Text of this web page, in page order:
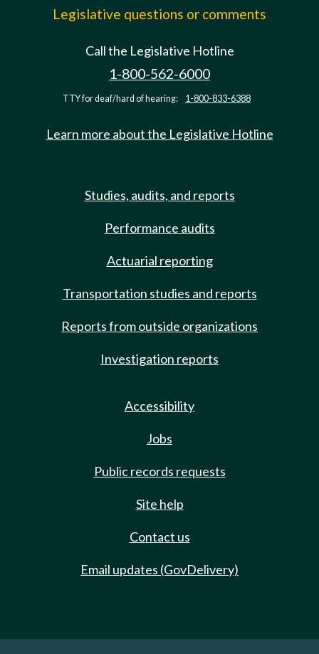
Legislative questions or comments
Call the Legislative Hotline
1-800-562-6000
TTY for deaf/hard of hearing: 1-800-833-6388
Learn more about the Legislative Hotline
Studies, audits, and reports
Performance audits
Actuarial reporting
Transportation studies and reports
Reports from outside organizations
Investigation reports
Accessibility
Jobs
Public records requests
Site help
Contact us
Email updates (GovDelivery)